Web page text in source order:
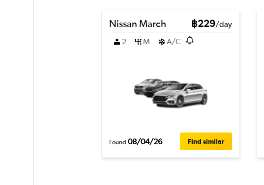
Nissan March ฿229/day
2
M A/C
Found 08/04/26 Find similar